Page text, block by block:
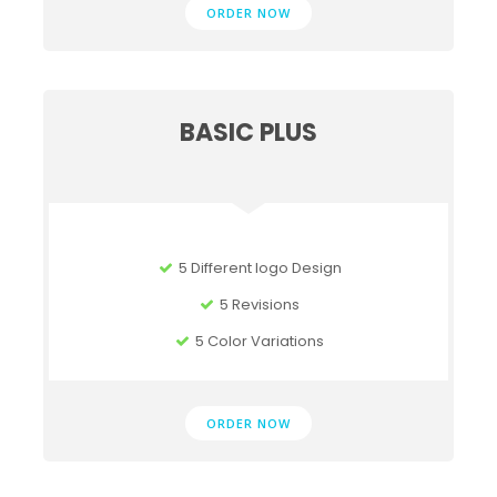
ORDER NOW
BASIC PLUS
5 Different logo Design
5 Revisions
5 Color Variations
ORDER NOW